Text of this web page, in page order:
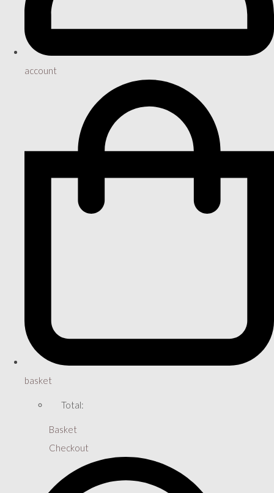
account
basket
Total:
Basket
Checkout